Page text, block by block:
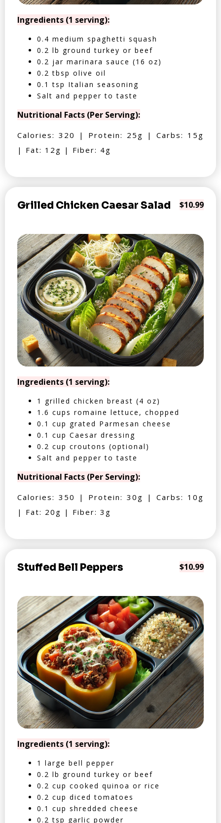
Ingredients (1 serving):
0.4 medium spaghetti squash
0.2 lb ground turkey or beef
0.2 jar marinara sauce (16 oz)
0.2 tbsp olive oil
0.1 tsp Italian seasoning
Salt and pepper to taste
Nutritional Facts (Per Serving):
Calories: 320 | Protein: 25g | Carbs: 15g
| Fat: 12g | Fiber: 4g
Grilled Chicken Caesar Salad $10.99
Ingredients (1 serving):
1 grilled chicken breast (4 oz)
1.6 cups romaine lettuce, chopped
0.1 cup grated Parmesan cheese
0.1 cup Caesar dressing
0.2 cup croutons (optional)
Salt and pepper to taste
Nutritional Facts (Per Serving):
Calories: 350 | Protein: 30g | Carbs: 10g
| Fat: 20g | Fiber: 3g
Stuffed Bell Peppers $10.99
Ingredients (1 serving):
1 large bell pepper
0.2 lb ground turkey or beef
0.2 cup cooked quinoa or rice
0.2 cup diced tomatoes
0.1 cup shredded cheese
0.2 tsp garlic powder